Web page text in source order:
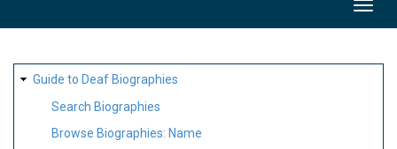
SITE
MAP
Guide to Deaf Biographies
Search Biographies
Browse Biographies: Name